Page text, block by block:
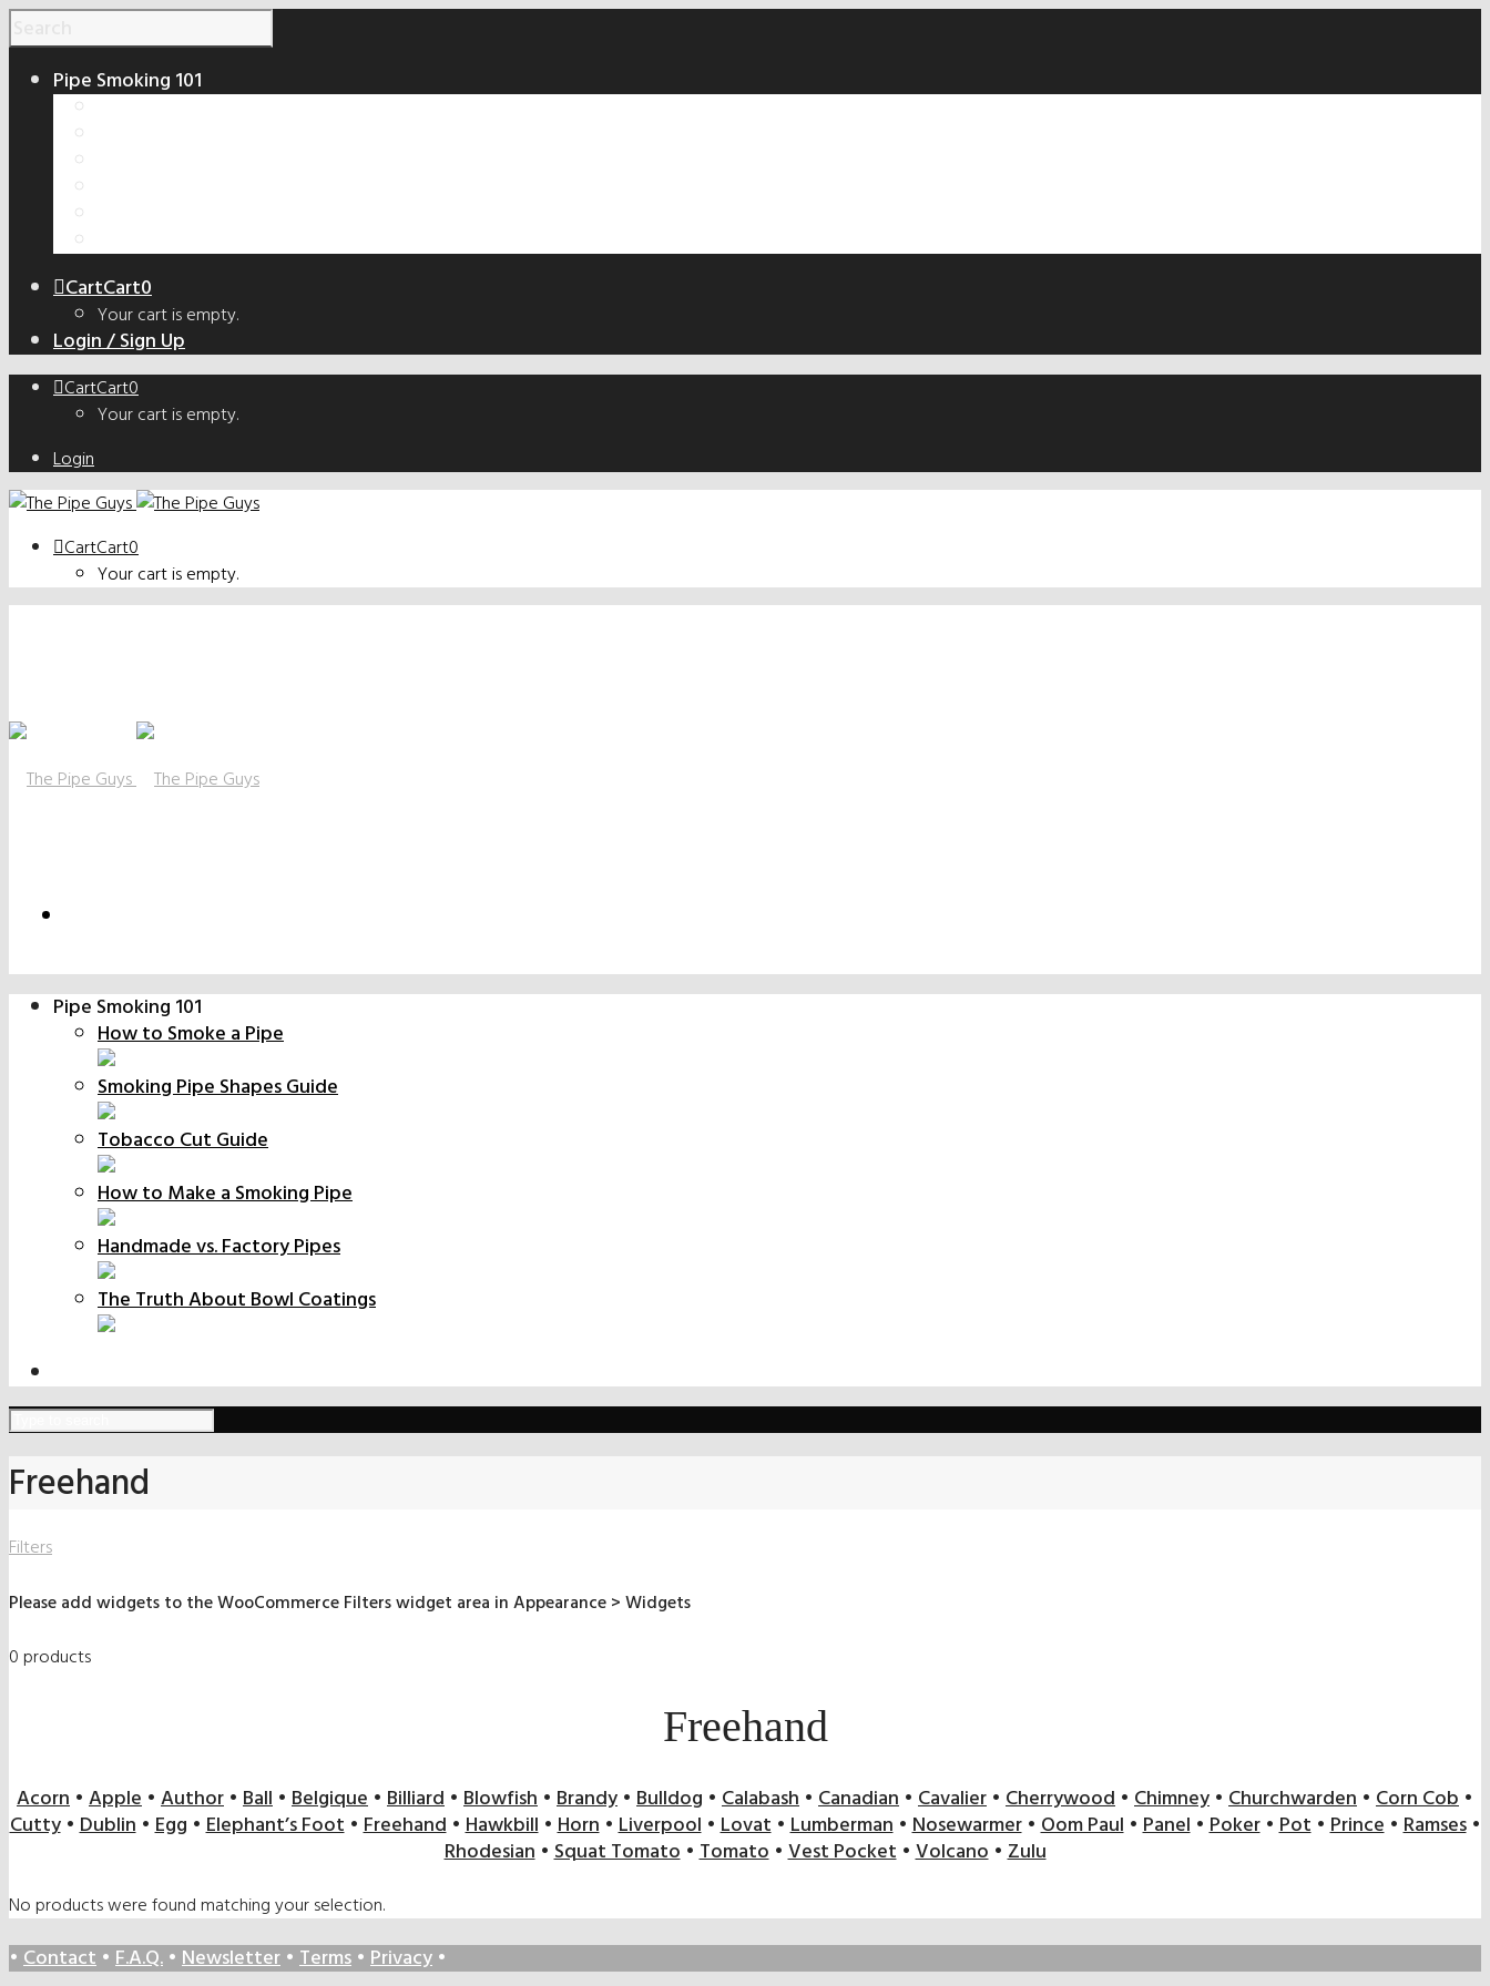
Pipe Smoking 101
CartCart0
Your cart is empty.
Login / Sign Up
CartCart0
Your cart is empty.
Login
CartCart0
Your cart is empty.
Pipe Smoking 101
How to Smoke a Pipe
Smoking Pipe Shapes Guide
Tobacco Cut Guide
How to Make a Smoking Pipe
Handmade vs. Factory Pipes
The Truth About Bowl Coatings
Freehand
Filters
Please add widgets to the WooCommerce Filters widget area in Appearance > Widgets
0 products
Freehand
Acorn • Apple • Author • Ball • Belgique • Billiard • Blowfish • Brandy • Bulldog • Calabash • Canadian • Cavalier • Cherrywood • Chimney • Churchwarden • Corn Cob •
Cutty•Dublin•Egg •Elephant’s Foot•Freehand•Hawkbill•Horn•Liverpool•Lovat•Lumberman•Nosewarmer•Oom Paul•Panel•Poker•Pot•Prince•Ramses•
Rhodesian•Squat Tomato•Tomato•Vest Pocket•Volcano•Zulu
No products were found matching your selection.
• Contact • F.A.Q. • Newsletter • Terms • Privacy •